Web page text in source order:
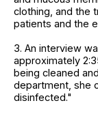
clothing, and the
patients and the
3. An interview
approximately
being cleaned
department, she
disinfected."